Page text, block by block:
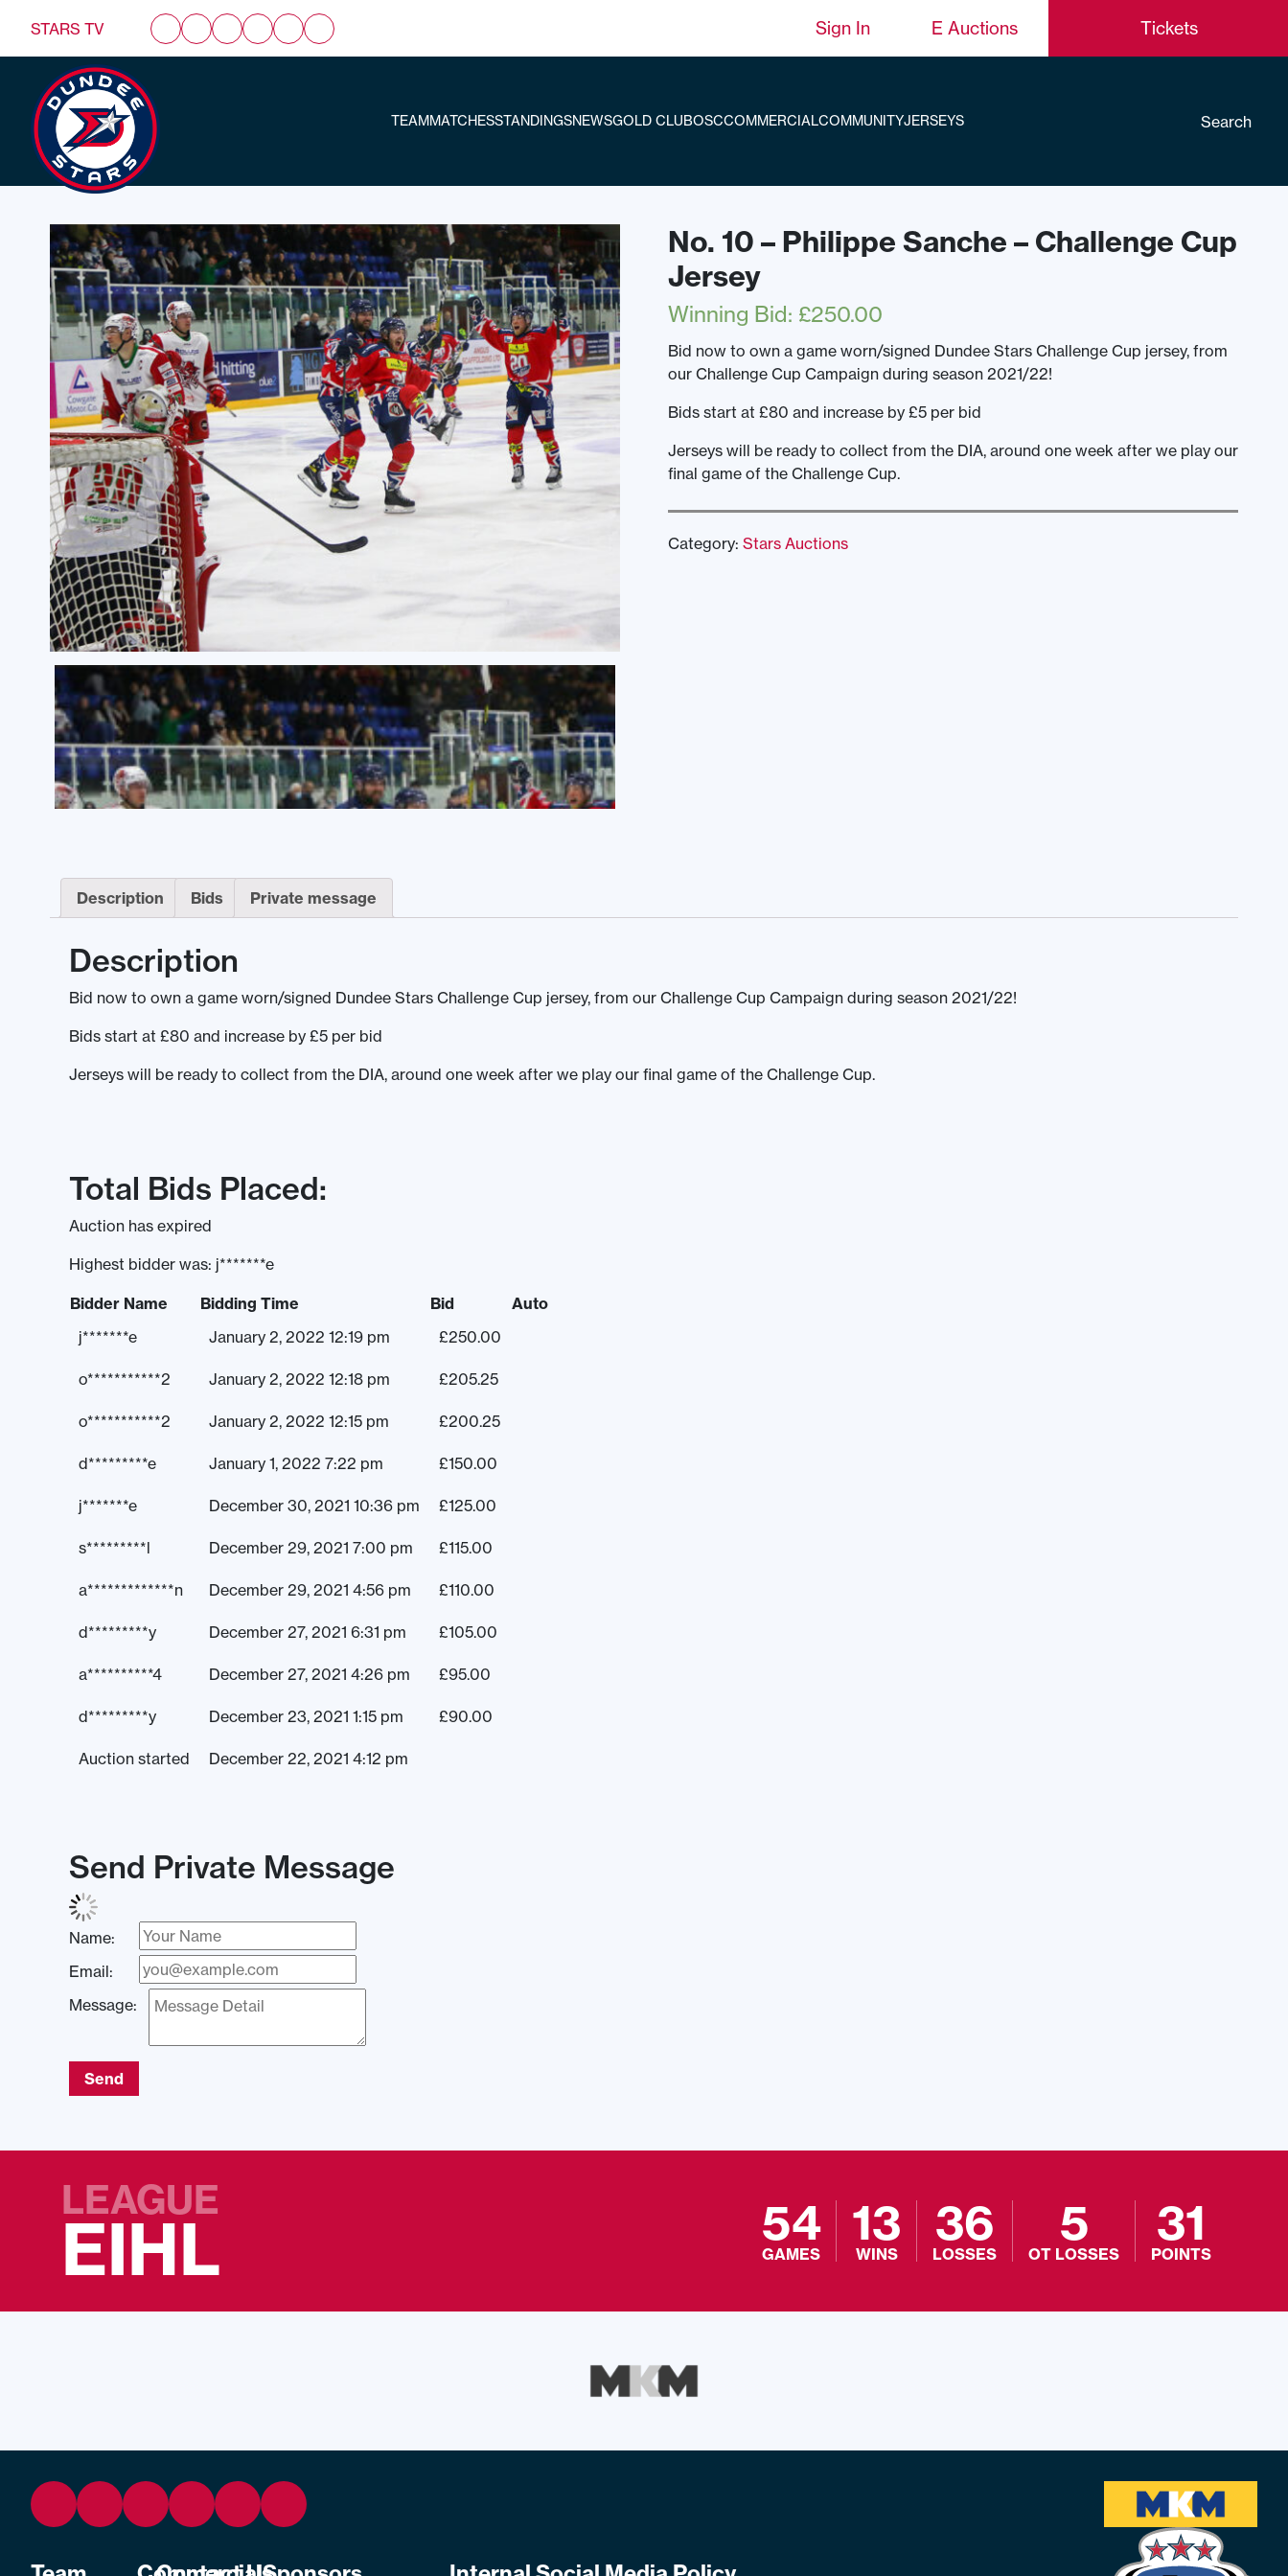
STARS TV Sign In E Auctions Tickets
TEAMMATCHESSTANDINGSNEWSGOLD CLUBOSCCOMMERCIALCOMMUNITYJERSEYS Search
No. 10 – Philippe Sanche – Challenge Cup
Jersey
Winning Bid: £250.00
Bid now to own a game worn/signed Dundee Stars Challenge Cup jersey, from
our Challenge Cup Campaign during season 2021/22!
Bids start at £80 and increase by £5 per bid
Jerseys will be ready to collect from the DIA, around one week after we play our
final game of the Challenge Cup.
Category: Stars Auctions
Description Bids Private message
Description
Bid now to own a game worn/signed Dundee Stars Challenge Cup jersey, from our Challenge Cup Campaign during season 2021/22!
Bids start at £80 and increase by £5 per bid
Jerseys will be ready to collect from the DIA, around one week after we play our final game of the Challenge Cup.
Total Bids Placed:
Auction has expired
Highest bidder was: j*******e
Bidder Name Bidding Time Bid
Auto
j*******e
January 2, 2022 12:19 pm £250.00
o***********2 January 2, 2022 12:18 pm £205.25
o***********2 January 2, 2022 12:15 pm £200.25
d*********e January 1, 2022 7:22 pm £150.00
j*******e December 30, 2021 10:36 pm £125.00
s*********l December 29, 2021 7:00 pm £115.00
a*************n December 29, 2021 4:56 pm £110.00
d*********y December 27, 2021 6:31 pm £105.00
a**********4 December 27, 2021 4:26 pm £95.00
d*********y December 23, 2021 1:15 pm £90.00
Auction started December 22, 2021 4:12 pm
Send Private Message
Name:
Email:
Message:
Send
LEAGUE
EIHL 54
GAMES
13
WINS
36
LOSSES
5
OT LOSSES
31
POINTS